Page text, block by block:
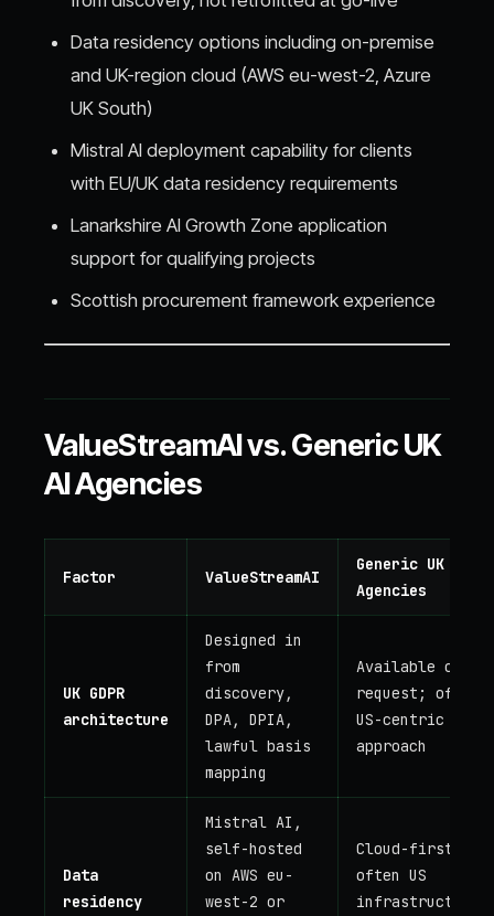
Data residency options including on-premise
and UK-region cloud (AWS eu-west-2, Azure
UK South)
Mistral AI deployment capability for clients
with EU/UK data residency requirements
Lanarkshire AI Growth Zone application
support for qualifying projects
Scottish procurement framework experience
ValueStreamAI vs. Generic UK
AI Agencies
Factor ValueStreamAI
Generic UK AI
Agencies
UK GDPR
architecture
Designed in
from
discovery,
DPA, DPIA,
lawful basis
mapping
Available on
request; often
US-centric
approach
Data
residency
Mistral AI,
self-hosted
on AWS eu-
west-2 or
Cloud-first;
often US
infrastructure